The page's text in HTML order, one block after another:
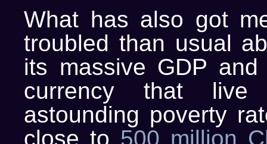
What has also got
troubled than usual
its massive GDP and
currency that
astounding poverty
close to 500 million